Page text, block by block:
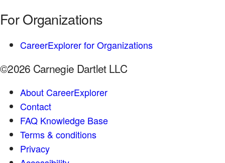
For Organizations
CareerExplorer for Organizations
©2026 Carnegie Dartlet LLC
About CareerExplorer
Contact
FAQ Knowledge Base
Terms & conditions
Privacy